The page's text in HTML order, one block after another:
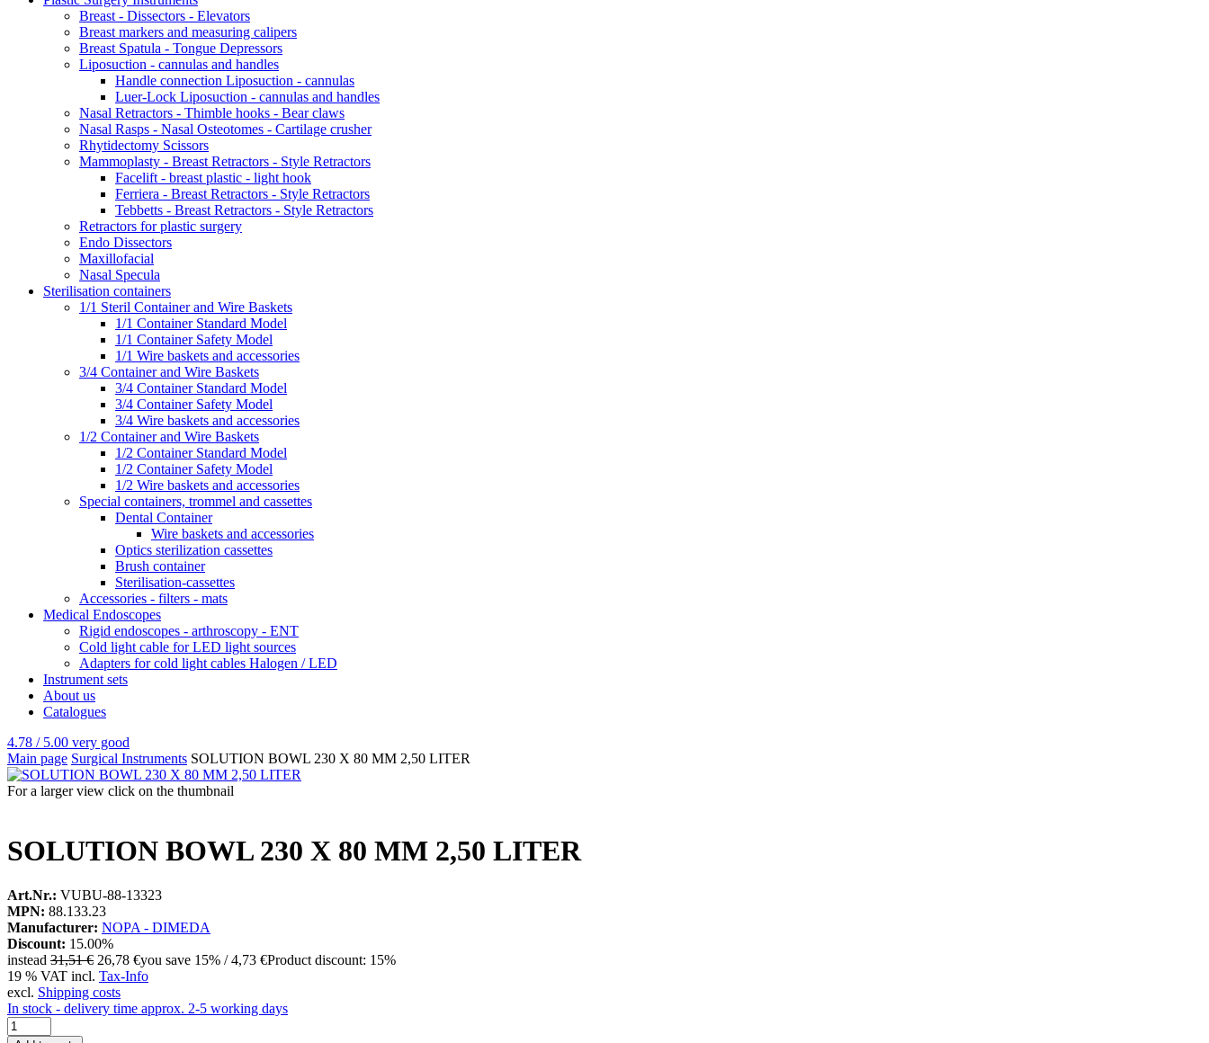
Breast - Dissectors - Elevators
Breast markers and measuring calipers
Breast Spatula - Tongue Depressors
Liposuction - cannulas and handles
Handle connection Liposuction - cannulas
Luer-Lock Liposuction - cannulas and handles
Nasal Retractors - Thimble hooks - Bear claws
Nasal Rasps - Nasal Osteotomes - Cartilage crusher
Rhytidectomy Scissors
Mammoplasty - Breast Retractors - Style Retractors
Facelift - breast plastic - light hook
Ferriera - Breast Retractors - Style Retractors
Tebbetts - Breast Retractors - Style Retractors
Retractors for plastic surgery
Endo Dissectors
Maxillofacial
Nasal Specula
Sterilisation containers
1/1 Steril Container and Wire Baskets
1/1 Container Standard Model
1/1 Container Safety Model
1/1 Wire baskets and accessories
3/4 Container and Wire Baskets
3/4 Container Standard Model
3/4 Container Safety Model
3/4 Wire baskets and accessories
1/2 Container and Wire Baskets
1/2 Container Standard Model
1/2 Container Safety Model
1/2 Wire baskets and accessories
Special containers, trommel and cassettes
Dental Container
Wire baskets and accessories
Optics sterilization cassettes
Brush container
Sterilisation-cassettes
Accessories - filters - mats
Medical Endoscopes
Rigid endoscopes - arthroscopy - ENT
Cold light cable for LED light sources
Adapters for cold light cables Halogen / LED
Instrument sets
About us
Catalogues
4.78 / 5.00 very good
Main page Surgical Instruments SOLUTION BOWL 230 X 80 MM 2,50 LITER
For a larger view click on the thumbnail
SOLUTION BOWL 230 X 80 MM 2,50 LITER
Art.Nr.: VUBU-88-13323
MPN: 88.133.23
Manufacturer: NOPA - DIMEDA
Discount: 15.00%
instead 31,51 € 26,78 €you save 15% / 4,73 €Product discount: 15%
19 % VAT incl. Tax-Info
excl. Shipping costs
In stock - delivery time approx. 2-5 working days